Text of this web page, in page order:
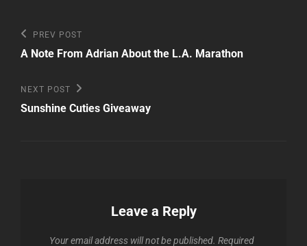
Post
navigation
Previous
Post
PREV POST
A Note From Adrian About the L.A. Marathon
Next
Post
NEXT POST
Sunshine Cuties Giveaway
Leave a Reply
Your email address will not be published. Required